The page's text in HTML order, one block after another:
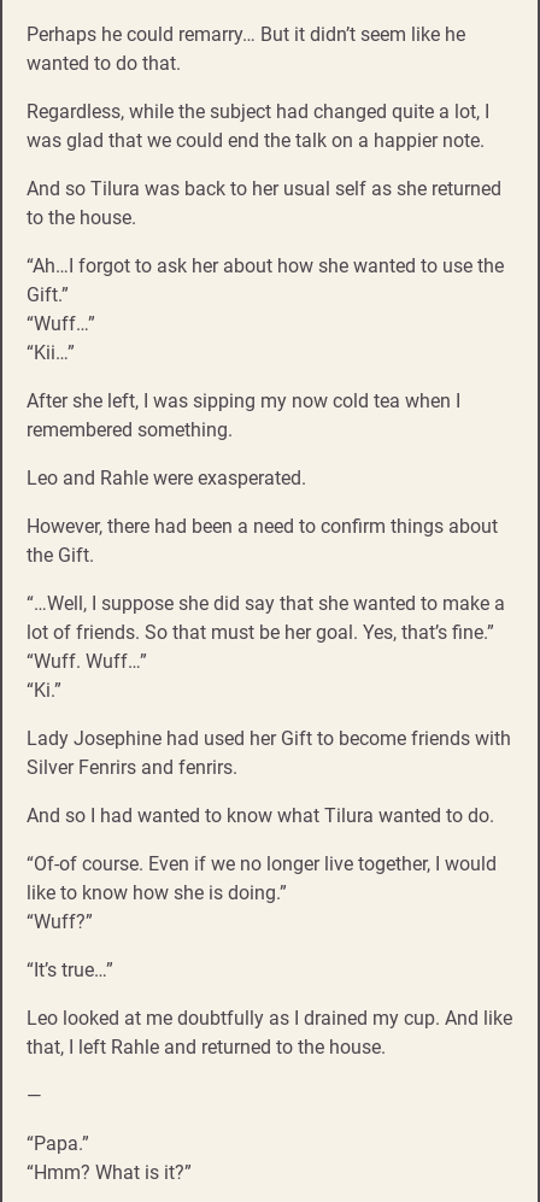
Perhaps he could remarry… But it didn’t seem like he
wanted to do that.
Regardless, while the subject had changed quite a lot, I
was glad that we could end the talk on a happier note.
And so Tilura was back to her usual self as she returned
to the house.
“Ah…I forgot to ask her about how she wanted to use the
Gift.”
“Wuff…”
“Kii…”
After she left, I was sipping my now cold tea when I
remembered something.
Leo and Rahle were exasperated.
However, there had been a need to confirm things about
the Gift.
“…Well, I suppose she did say that she wanted to make a
lot of friends. So that must be her goal. Yes, that’s fine.”
“Wuff. Wuff…”
“Ki.”
Lady Josephine had used her Gift to become friends with
Silver Fenrirs and fenrirs.
And so I had wanted to know what Tilura wanted to do.
“Of-of course. Even if we no longer live together, I would
like to know how she is doing.”
“Wuff?”
“It’s true…”
Leo looked at me doubtfully as I drained my cup. And like
that, I left Rahle and returned to the house.
—
“Papa.”
“Hmm? What is it?”